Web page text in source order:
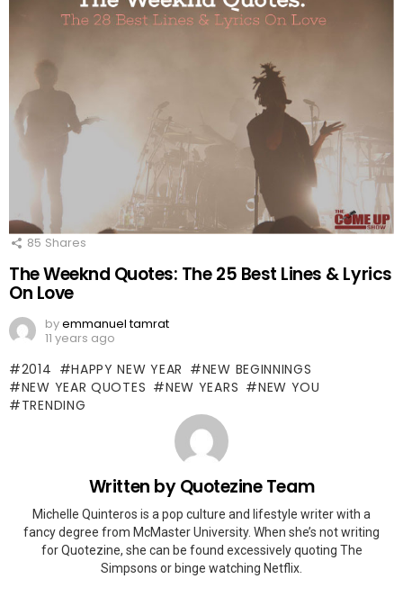
85 Shares
The Weeknd Quotes: The 25 Best Lines & Lyrics
On Love
byemmanuel tamrat
11 years ago
2014 HAPPY NEW YEAR
NEW BEGINNINGS
NEW YEAR QUOTES
NEW YEARS
NEW YOU
TRENDING
Written byQuotezine Team
Michelle Quinteros is a pop culture and lifestyle writer with a
fancy degree from McMaster University. When she’s not writing
for Quotezine, she can be found excessively quoting The
Simpsons or binge watching Netflix.